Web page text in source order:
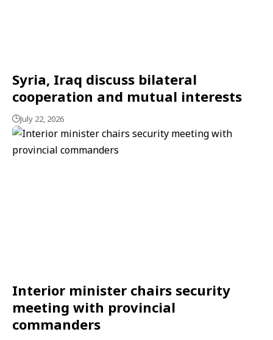
Syria, Iraq discuss bilateral
cooperation and mutual interests
July 22, 2026
Interior minister chairs security
meeting with provincial
commanders